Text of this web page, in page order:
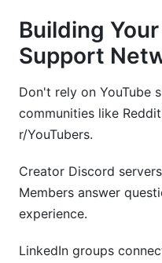
Building
Support
Don't rely on YouTube
communities like
r/YouTubers.
Creator Discord
Members answer
experience.
LinkedIn groups